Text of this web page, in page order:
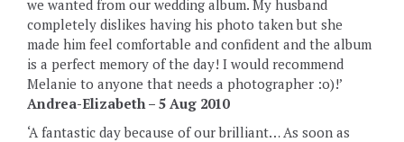
we wanted from our wedding album. My husband
completely dislikes having his photo taken but she
made him feel comfortable and confident and the album
is a perfect memory of the day! I would recommend
Melanie to anyone that needs a photographer :o)!’
Andrea-Elizabeth – 5 Aug 2010
‘A fantastic day because of our brilliant…‎‎ As soon as